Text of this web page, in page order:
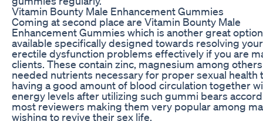
Vitamin Bounty Male Enhancement Gummies
Coming at second place are Vitamin Bounty Male
Enhancement Gummies which is another great option
available specifically designed towards resolving your
erectile dysfunction problems effectively if you are
clients. These contain zinc, magnesium among others
needed nutrients necessary for proper sexual health
having a good amount of blood circulation together
energy levels after utilizing such gummi bears
most reviewers making them very popular among
wishing to revive their sex life.